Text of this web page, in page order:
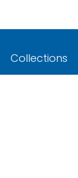
Collections